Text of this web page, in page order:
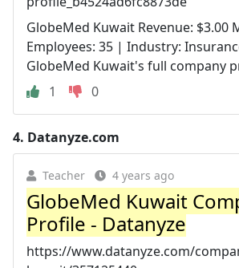
GlobeMed Kuwait Revenue: $3.00
Employees: 35 | Industry:
GlobeMed Kuwait's full company
1
0
4. Datanyze.com
Teacher 4 years ago
GlobeMed Kuwait
Profile - Datanyze
https://www.datanyze.com/